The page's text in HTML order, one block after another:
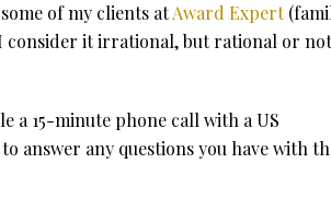
of my clients atAward Expert
consider it irrational, but rational or
a 15-minute phone call with a US
answer any questions you have with